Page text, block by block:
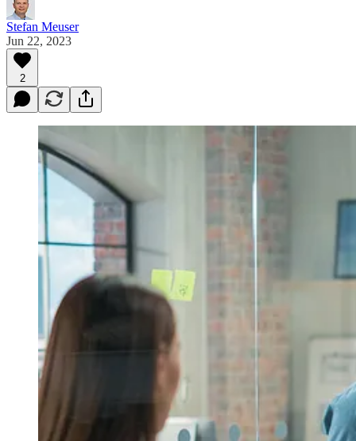
Stefan Meuser
Jun 22, 2023
2